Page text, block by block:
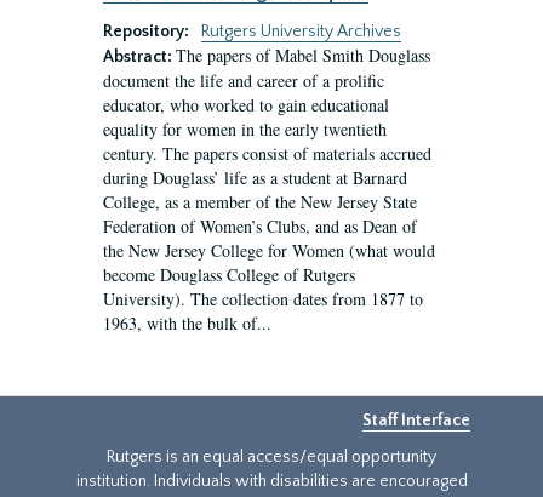
Repository:
Rutgers University Archives
Abstract: The papers of Mabel Smith Douglass
document the life and career of a prolific
educator, who worked to gain educational
equality for women in the early twentieth
century. The papers consist of materials accrued
during Douglass’ life as a student at Barnard
College, as a member of the New Jersey State
Federation of Women’s Clubs, and as Dean of
the New Jersey College for Women (what would
become Douglass College of Rutgers
University). The collection dates from 1877 to
1963, with the bulk of...
Staff Interface
Rutgers is an equal access/equal opportunity
institution. Individuals with disabilities are encouraged